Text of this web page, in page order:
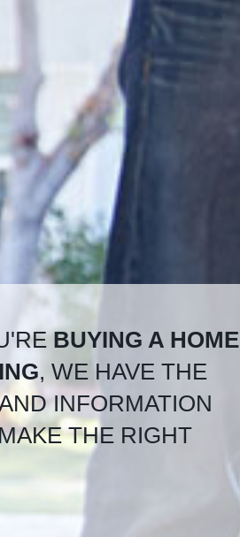
BUYING A HOME
, WE HAVE THE
INFORMATION
THE RIGHT